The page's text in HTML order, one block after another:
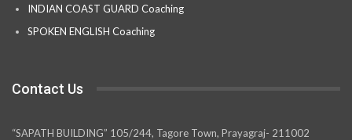
INDIAN COAST GUARD Coaching
SPOKEN ENGLISH Coaching
Contact Us
“SAPATH BUILDING” 105/244, Tagore Town, Prayagraj- 211002